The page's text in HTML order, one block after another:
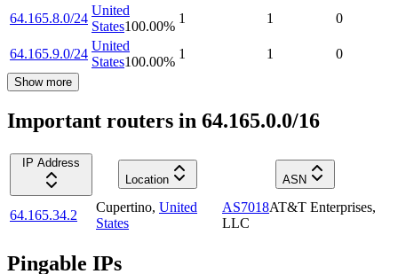
64.165.8.0/24
United
States100.00%
1 1 0
64.165.9.0/24
United
States100.00%
1 1 0
Show more
Important routers in 64.165.0.0/16
IP Address
Location
ASN
64.165.34.2
Cupertino, United
States
AS7018AT&T Enterprises,
LLC
Pingable IPs